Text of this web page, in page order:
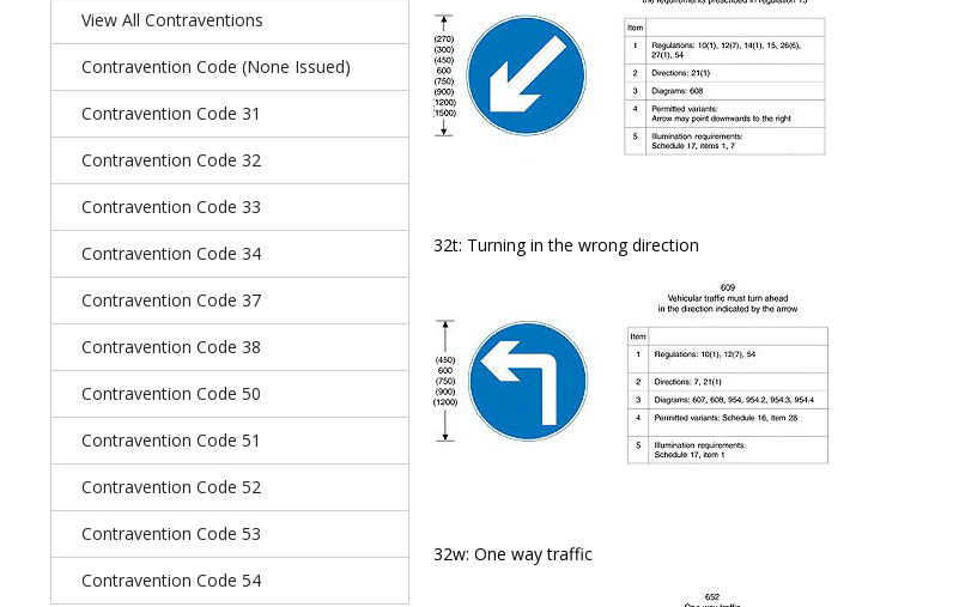
32t: Turning in the wrong direction
32w: One way traffic
View All Contraventions
Contravention Code (none Issued)
Contravention Code 31
Contravention Code 32
Contravention Code 33
Contravention Code 34
Contravention Code 37
Contravention Code 38
Contravention Code 50
Contravention Code 51
Contravention Code 52
Contravention Code 53
Contravention Code 54